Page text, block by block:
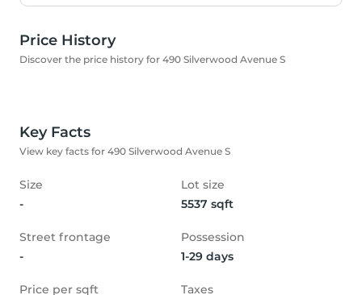
Price History
Discover the price history for 490 Silverwood Avenue S
Key Facts
View key facts for 490 Silverwood Avenue S
Size
-
Lot size
5537 sqft
Street frontage
-
Possession
1-29 days
Price per sqft
Taxes